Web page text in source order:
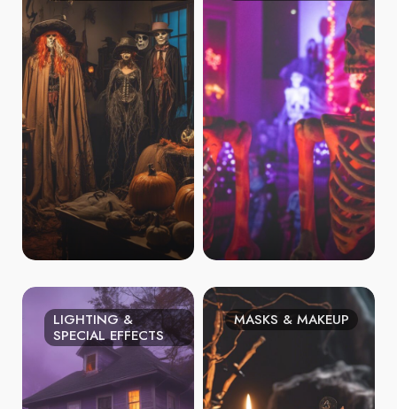
LIGHTING &
SPECIAL EFFECTS
MASKS & MAKEUP